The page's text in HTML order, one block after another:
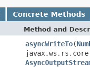
Concrete Methods
Method and
asyncWriteTo(